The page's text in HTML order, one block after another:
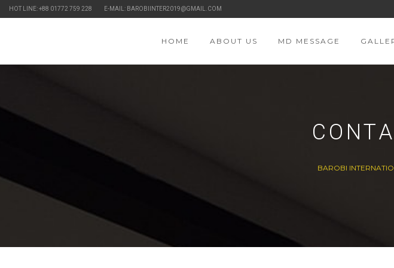
HOT LINE: +88 01772 759 228 E-MAIL: BAROBIINTER2019@GMAIL.COM
HOME ABOUT US MD MESSAGE
BAROBI